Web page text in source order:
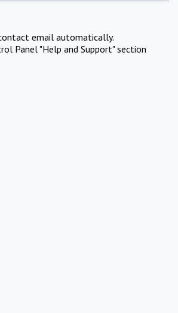
email automatically.
Panel "Help and Support" section